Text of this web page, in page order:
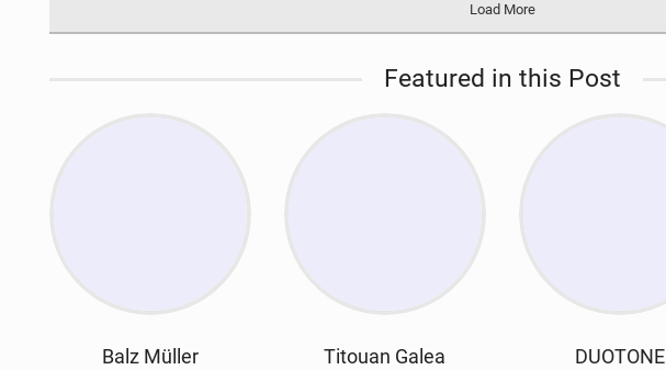
Load More
Featured in this Post
Balz Müller Titouan Galea DUOTONE